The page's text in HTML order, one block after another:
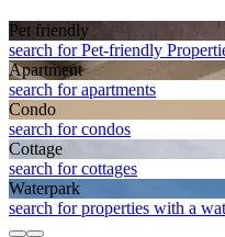
Pet friendly
search for Pet-friendly
Apart­ment
search for apartments
Condo
search for condos
Cottage
search for cottages
Waterpark
search for properties with a